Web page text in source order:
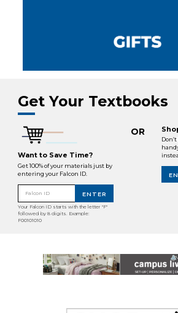
Get Your Textbooks
Want to Save Time?
Get 100% of your materials just by
entering your Falcon ID.
Falcon ID ENTER
Your Falcon ID starts with the letter "F"
followed by 8 digits. Example:
F00101010
OR